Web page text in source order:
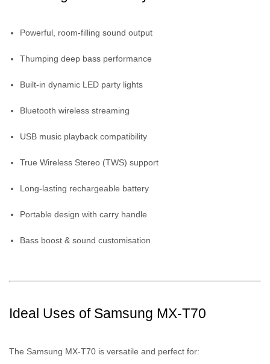
Powerful, room-filling sound output
Thumping deep bass performance
Built-in dynamic LED party lights
Bluetooth wireless streaming
USB music playback compatibility
True Wireless Stereo (TWS) support
Long-lasting rechargeable battery
Portable design with carry handle
Bass boost & sound customisation
Ideal Uses of Samsung MX-T70
The Samsung MX-T70 is versatile and perfect for: